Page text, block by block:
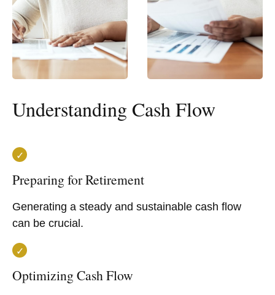
Understanding Cash Flow
Preparing for Retirement
Generating a steady and sustainable cash flow
can be crucial.
Optimizing Cash Flow